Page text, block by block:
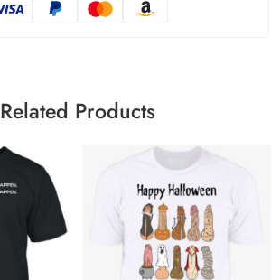
Related Products